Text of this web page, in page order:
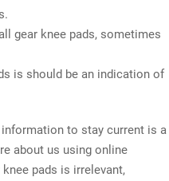
gear knee pads, sometimes
is should be an indication of
to stay current is a
about us using online
pads is irrelevant,